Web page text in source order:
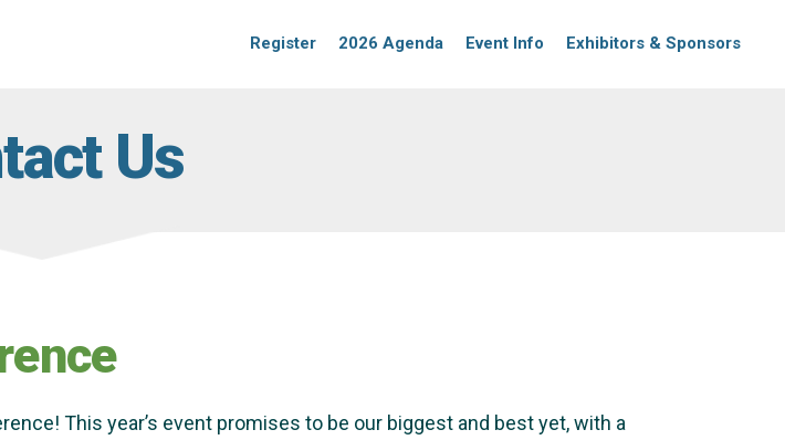
Register 2026 Agenda Event Info Exhibitors & Sponsors
Us
This year’s event promises to be our biggest and best yet, with a